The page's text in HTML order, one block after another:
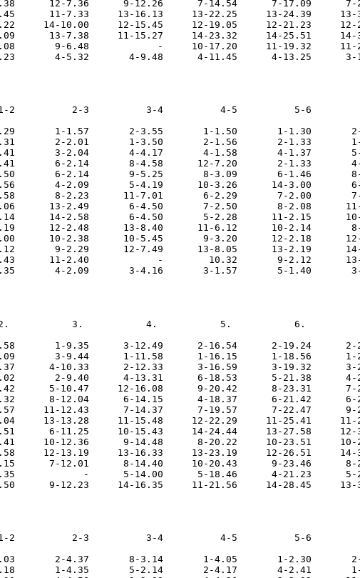
12-7.36      9-12.26      7-14.54      7-17.09
11-7.33     13-16.13     13-22.25     13-24.39     13-
14-10.00     12-15.45     12-19.05     12-21.23     12-
13-7.38     11-15.27     14-23.32     14-25.51     14-
9-6.48            -     10-17.20     11-19.32     11-
2-3          3-4          4-5          5-6          6-
1-1.57       2-3.55       1-1.50       1-1.30
2-2.01       1-3.50       2-1.56       2-1.33
3-2.04       4-4.17       4-1.58       4-1.37
6-2.14       8-4.58      12-7.20       2-1.33
6-2.14       9-5.25       8-3.09       6-1.46
4-2.09       5-4.19      10-3.26      14-3.00
8-2.23      11-7.01       6-2.29       7-2.00
13-2.49       6-4.50       7-2.50       8-2.08
14-2.58       6-4.50       5-2.28      11-2.15
12-2.48      13-8.40      11-6.12      10-2.14
10-2.38      10-5.45       9-3.20      12-2.18
9-2.29      12-7.49      13-8.05      13-2.19
1.43      11-2.40            -        10.32       9-2.12
3.           4.           5.           6.
1-9.35      3-12.49      2-16.54      2-19.24
3-9.44      1-11.58      1-16.15      1-18.56
4-10.33      2-12.33      3-16.59      3-19.32
2-9.40      4-13.31      6-18.53      5-21.38
5-10.47     12-16.08      9-20.42      8-23.31
8-12.04      6-14.15      4-18.37      6-21.42
11-12.43      7-14.37      7-19.57      7-22.47
13-13.28     11-15.48     12-22.29     11-25.41
6-11.25     10-15.43     14-24.44     13-27.58
10-12.36      9-14.48      8-20.22     10-23.51     10-
12-13.19     13-16.33     13-23.19     12-26.51     14-
7-12.01      8-14.40     10-20.43      9-23.46
-      5-14.00      5-18.46      4-21.23      5-
2-3          3-4          4-5          5-6
2-4.37       8-3.14       1-4.05       1-2.30
1-4.35       5-2.14       2-4.17       4-2.41